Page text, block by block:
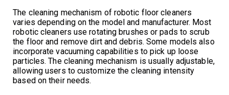
The cleaning mechanism of robotic floor cleaners
varies depending on the model and manufacturer. Most
robotic cleaners use rotating brushes or pads to scrub
the floor and remove dirt and debris. Some models also
incorporate vacuuming capabilities to pick up loose
particles. The cleaning mechanism is usually adjustable,
allowing users to customize the cleaning intensity
based on their needs.